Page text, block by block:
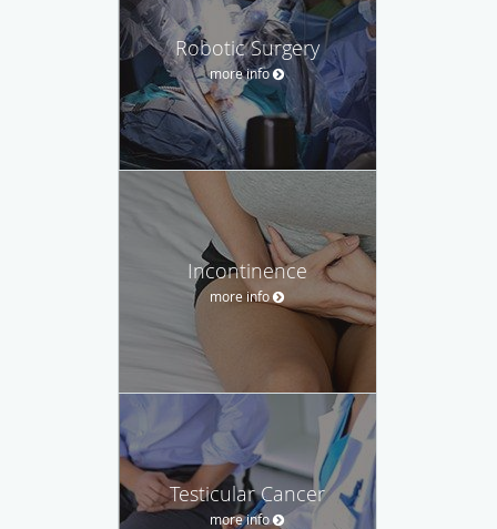
Robotic Surgery
more info
Incontinence
more info
Testicular Cancer
more info